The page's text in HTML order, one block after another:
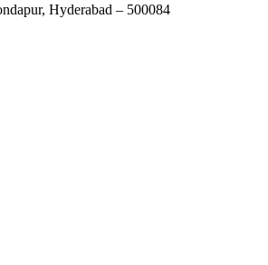
Hyderabad – 500084